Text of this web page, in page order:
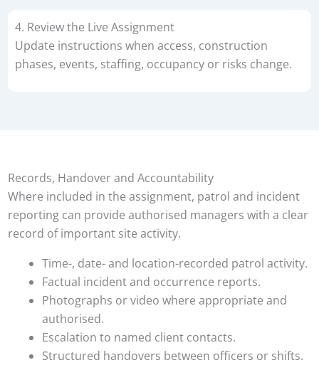
4. Review the Live Assignment
Update instructions when access, construction
phases, events, staffing, occupancy or risks change.
Records, Handover and Accountability
Where included in the assignment, patrol and incident
reporting can provide authorised managers with a clear
record of important site activity.
Time-, date- and location-recorded patrol activity.
Factual incident and occurrence reports.
Photographs or video where appropriate and
authorised.
Escalation to named client contacts.
Structured handovers between officers or shifts.